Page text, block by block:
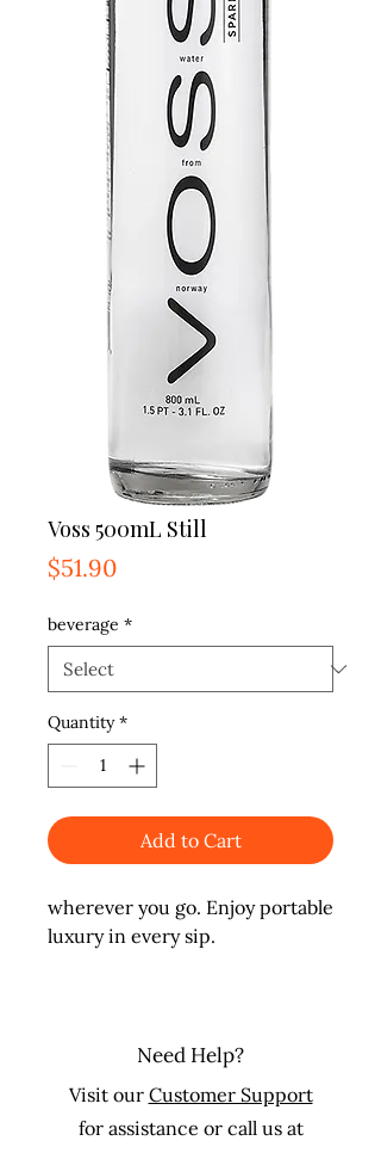
Voss 500mL Still
$51.90Price
beverage *
Quantity *
Add to Cart
wherever you go. Enjoy portable
luxury in every sip.
Need Help?
Visit our Customer Support
for assistance or call us at